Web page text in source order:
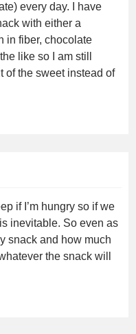
every day. I have
with either a
in fiber, chocolate
like so I am still
of the sweet instead of
if I’m hungry so if we
inevitable. So even as
snack and how much
the snack will